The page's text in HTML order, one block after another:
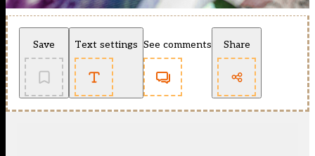
Save Text settings See comments Share